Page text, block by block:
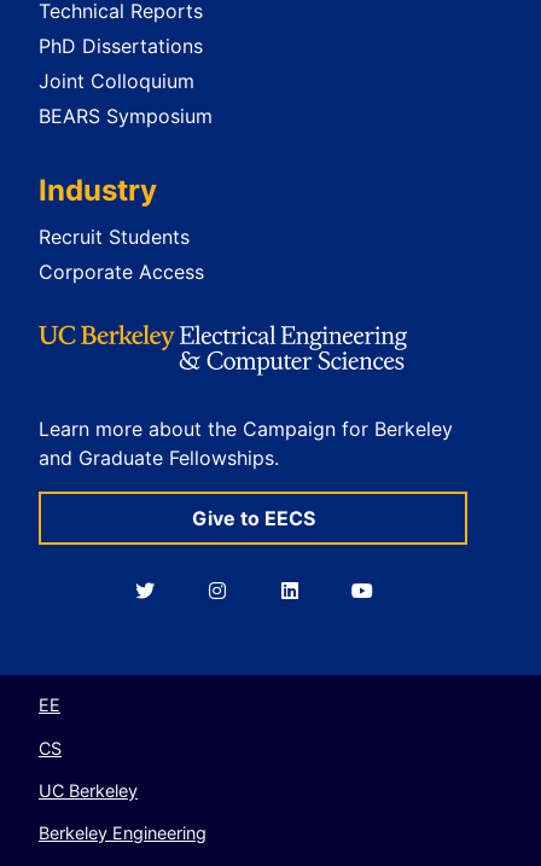
Technical Reports
PhD Dissertations
Joint Colloquium
BEARS Symposium
Industry
Recruit Students
Corporate Access
Learn more about the Campaign for Berkeley
and Graduate Fellowships.
Give to EECS
BerkeleyBerkeleyBerkeleyBerkeley
EE
CS
UC Berkeley
Berkeley Engineering